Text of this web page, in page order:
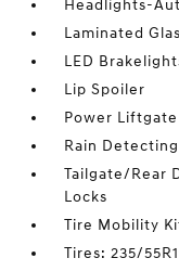
Headlights-
Laminated
LED
Lip Spoiler
Power Liftgate
Rain
Tailgate/Rear
Locks
Tire Mobility
Tires: 235/